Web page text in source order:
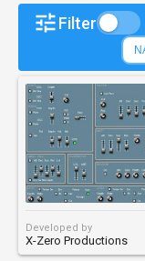
Filter
Developed by
X-Zero Productions